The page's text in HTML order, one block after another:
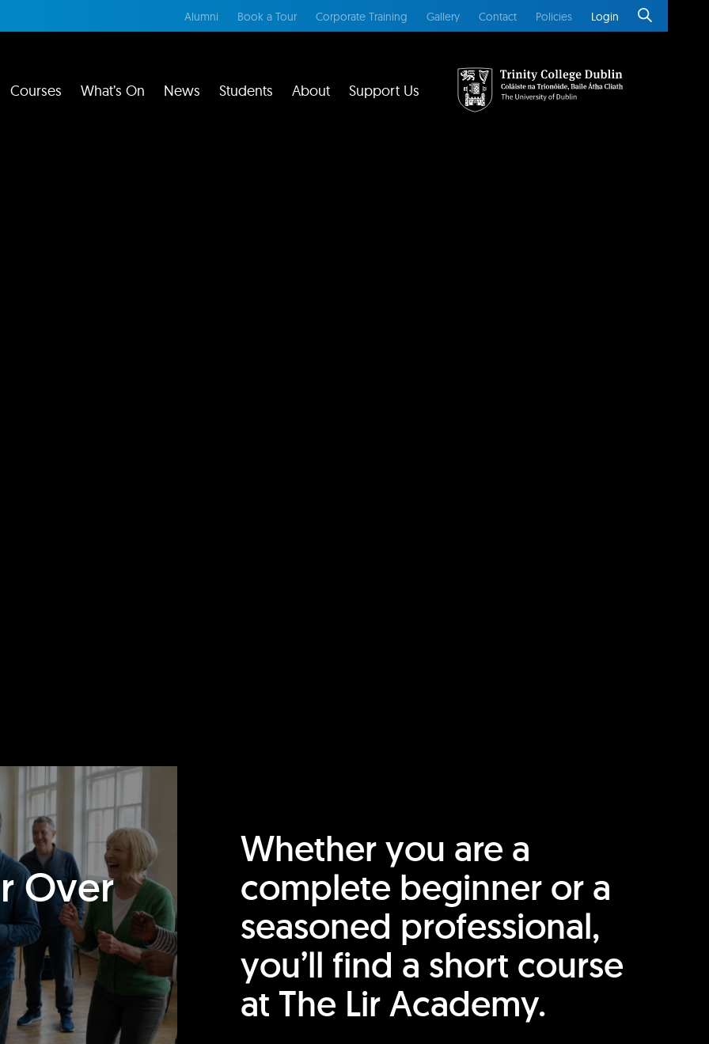
Alumni Book a Tour Corporate Training Gallery Contact Policies Login
Courses What’s On News Students About Support Us
Over
Whether you are a
complete beginner or a
seasoned professional,
you’ll find a short course
at The Lir Academy.